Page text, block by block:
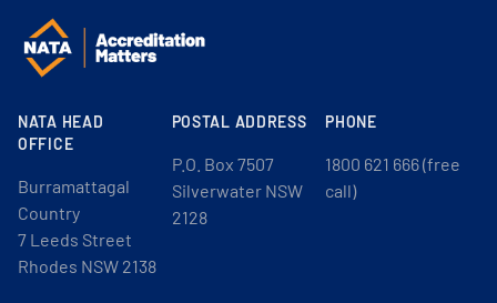
NATA HEAD
OFFICE
Burramattagal
Country
7 Leeds Street
Rhodes NSW 2138
POSTAL ADDRESS
P.O. Box 7507
Silverwater NSW
2128
PHONE
1800 621 666 (free
call)